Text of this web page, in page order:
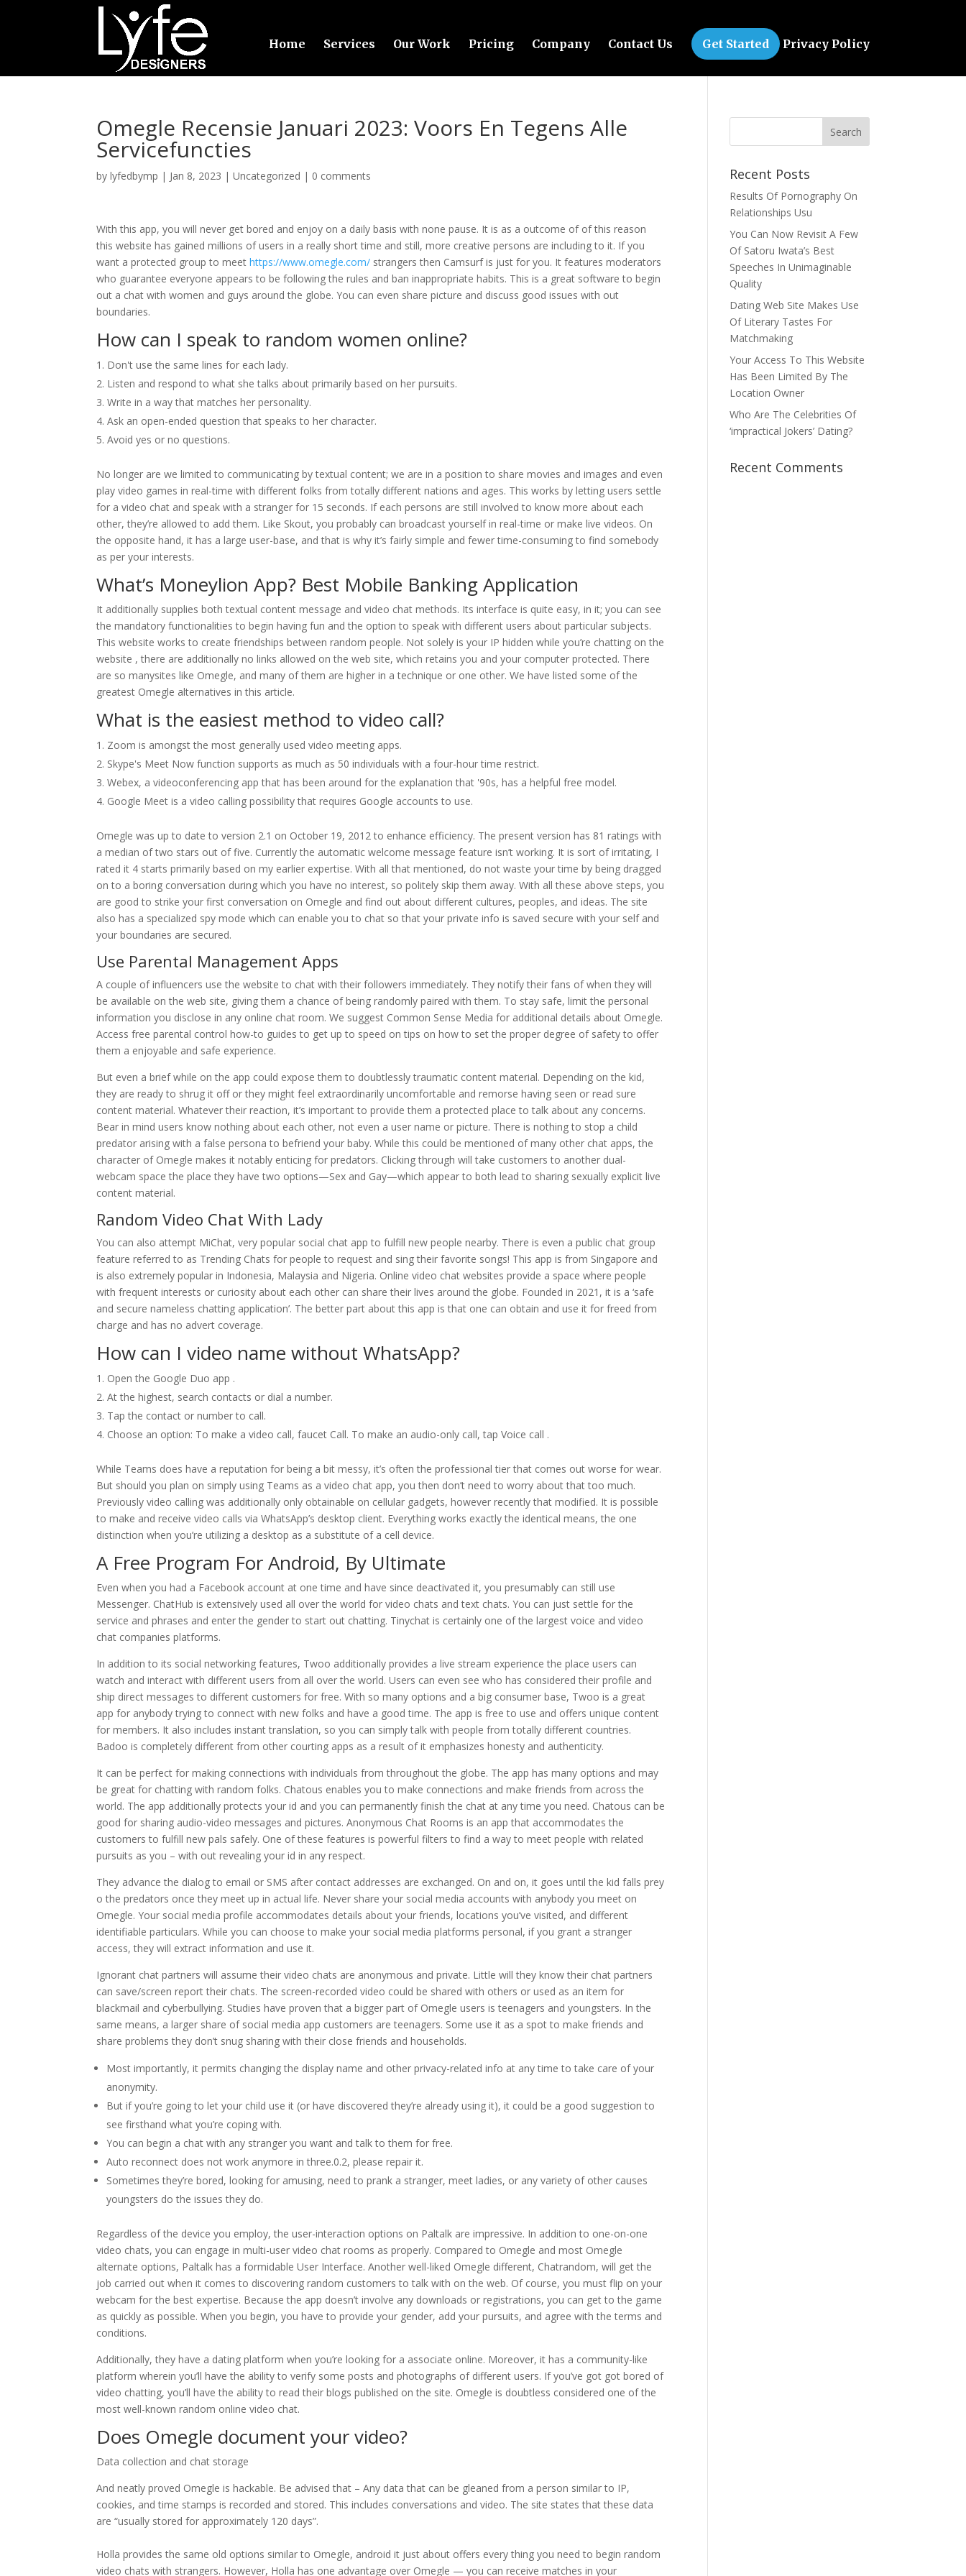
Home Services Our Work Pricing Company Contact Us Get Started Privacy Policy
Omegle Recensie Januari 2023: Voors En Tegens Alle
Servicefuncties
bylyfedbymp | Jan 8, 2023 |Uncategorized | 0 comments
With this app, you will never get bored and enjoy on a daily basis with none pause. It is as a outcome of of this reason
this website has gained millions of users in a really short time and still, more creative persons are including to it. If you
want a protected group to meethttps://www.omegle.com/ strangers then Camsurf is just for you. It features moderators
who guarantee everyone appears to be following the rules and ban inappropriate habits. This is a great software to begin
out a chat with women and guys around the globe. You can even share picture and discuss good issues with out
boundaries.
How can I speak to random women online?
Don't use the same lines for each lady.
Listen and respond to what she talks about primarily based on her pursuits.
Write in a way that matches her personality.
Ask an open-ended question that speaks to her character.
Avoid yes or no questions.
No longer are we limited to communicating by textual content; we are in a position to share movies and images and even
play video games in real-time with different folks from totally different nations and ages. This works by letting users settle
for a video chat and speak with a stranger for 15 seconds. If each persons are still involved to know more about each
other, they’re allowed to add them. Like Skout, you probably can broadcast yourself in real-time or make live videos. On
the opposite hand, it has a large user-base, and that is why it’s fairly simple and fewer time-consuming to find somebody
as per your interests.
What’s Moneylion App? Best Mobile Banking Application
It additionally supplies both textual content message and video chat methods. Its interface is quite easy, in it; you can see
the mandatory functionalities to begin having fun and the option to speak with different users about particular subjects.
This website works to create friendships between random people. Not solely is your IP hidden while you’re chatting on the
website , there are additionally no links allowed on the web site, which retains you and your computer protected. There
are so manysites like Omegle, and many of them are higher in a technique or one other. We have listed some of the
greatest Omegle alternatives in this article.
What is the easiest method to video call?
Zoom is amongst the most generally used video meeting apps.
Skype's Meet Now function supports as much as 50 individuals with a four-hour time restrict.
Webex, a videoconferencing app that has been around for the explanation that '90s, has a helpful free model.
Google Meet is a video calling possibility that requires Google accounts to use.
Omegle was up to date to version 2.1 on October 19, 2012 to enhance efficiency. The present version has 81 ratings with
a median of two stars out of five. Currently the automatic welcome message feature isn’t working. It is sort of irritating, I
rated it 4 starts primarily based on my earlier expertise. With all that mentioned, do not waste your time by being dragged
on to a boring conversation during which you have no interest, so politely skip them away. With all these above steps, you
are good to strike your first conversation on Omegle and find out about different cultures, peoples, and ideas. The site
also has a specialized spy mode which can enable you to chat so that your private info is saved secure with your self and
your boundaries are secured.
Use Parental Management Apps
A couple of influencers use the website to chat with their followers immediately. They notify their fans of when they will
be available on the web site, giving them a chance of being randomly paired with them. To stay safe, limit the personal
information you disclose in any online chat room. We suggest Common Sense Media for additional details about Omegle.
Access free parental control how-to guides to get up to speed on tips on how to set the proper degree of safety to offer
them a enjoyable and safe experience.
But even a brief while on the app could expose them to doubtlessly traumatic content material. Depending on the kid,
they are ready to shrug it off or they might feel extraordinarily uncomfortable and remorse having seen or read sure
content material. Whatever their reaction, it’s important to provide them a protected place to talk about any concerns.
Bear in mind users know nothing about each other, not even a user name or picture. There is nothing to stop a child
predator arising with a false persona to befriend your baby. While this could be mentioned of many other chat apps, the
character of Omegle makes it notably enticing for predators. Clicking through will take customers to another dual-
webcam space the place they have two options—Sex and Gay—which appear to both lead to sharing sexually explicit live
content material.
Random Video Chat With Lady
You can also attempt MiChat, very popular social chat app to fulfill new people nearby. There is even a public chat group
feature referred to as Trending Chats for people to request and sing their favorite songs! This app is from Singapore and
is also extremely popular in Indonesia, Malaysia and Nigeria. Online video chat websites provide a space where people
with frequent interests or curiosity about each other can share their lives around the globe. Founded in 2021, it is a ‘safe
and secure nameless chatting application’. The better part about this app is that one can obtain and use it for freed from
charge and has no advert coverage.
How can I video name without WhatsApp?
Open the Google Duo app .
At the highest, search contacts or dial a number.
Tap the contact or number to call.
Choose an option: To make a video call, faucet Call. To make an audio-only call, tap Voice call .
While Teams does have a reputation for being a bit messy, it’s often the professional tier that comes out worse for wear.
But should you plan on simply using Teams as a video chat app, you then don’t need to worry about that too much.
Previously video calling was additionally only obtainable on cellular gadgets, however recently that modified. It is possible
to make and receive video calls via WhatsApp’s desktop client. Everything works exactly the identical means, the one
distinction when you’re utilizing a desktop as a substitute of a cell device.
A Free Program For Android, By Ultimate
Even when you had a Facebook account at one time and have since deactivated it, you presumably can still use
Messenger. ChatHub is extensively used all over the world for video chats and text chats. You can just settle for the
service and phrases and enter the gender to start out chatting. Tinychat is certainly one of the largest voice and video
chat companies platforms.
In addition to its social networking features, Twoo additionally provides a live stream experience the place users can
watch and interact with different users from all over the world. Users can even see who has considered their profile and
ship direct messages to different customers for free. With so many options and a big consumer base, Twoo is a great
app for anybody trying to connect with new folks and have a good time. The app is free to use and offers unique content
for members. It also includes instant translation, so you can simply talk with people from totally different countries.
Badoo is completely different from other courting apps as a result of it emphasizes honesty and authenticity.
It can be perfect for making connections with individuals from throughout the globe. The app has many options and may
be great for chatting with random folks. Chatous enables you to make connections and make friends from across the
world. The app additionally protects your id and you can permanently finish the chat at any time you need. Chatous can be
good for sharing audio-video messages and pictures. Anonymous Chat Rooms is an app that accommodates the
customers to fulfill new pals safely. One of these features is powerful filters to find a way to meet people with related
pursuits as you – with out revealing your id in any respect.
They advance the dialog to email or SMS after contact addresses are exchanged. On and on, it goes until the kid falls prey
o the predators once they meet up in actual life. Never share your social media accounts with anybody you meet on
Omegle. Your social media profile accommodates details about your friends, locations you’ve visited, and different
identifiable particulars. While you can choose to make your social media platforms personal, if you grant a stranger
access, they will extract information and use it.
Ignorant chat partners will assume their video chats are anonymous and private. Little will they know their chat partners
can save/screen report their chats. The screen-recorded video could be shared with others or used as an item for
blackmail and cyberbullying. Studies have proven that a bigger part of Omegle users is teenagers and youngsters. In the
same means, a larger share of social media app customers are teenagers. Some use it as a spot to make friends and
share problems they don’t snug sharing with their close friends and households.
Most importantly, it permits changing the display name and other privacy-related info at any time to take care of your
anonymity.
But if you’re going to let your child use it (or have discovered they’re already using it), it could be a good suggestion to
see firsthand what you’re coping with.
You can begin a chat with any stranger you want and talk to them for free.
Auto reconnect does not work anymore in three.0.2, please repair it.
Sometimes they’re bored, looking for amusing, need to prank a stranger, meet ladies, or any variety of other causes
youngsters do the issues they do.
Regardless of the device you employ, the user-interaction options on Paltalk are impressive. In addition to one-on-one
video chats, you can engage in multi-user video chat rooms as properly. Compared to Omegle and most Omegle
alternate options, Paltalk has a formidable User Interface. Another well-liked Omegle different, Chatrandom, will get the
job carried out when it comes to discovering random customers to talk with on the web. Of course, you must flip on your
webcam for the best expertise. Because the app doesn’t involve any downloads or registrations, you can get to the game
as quickly as possible. When you begin, you have to provide your gender, add your pursuits, and agree with the terms and
conditions.
Additionally, they have a dating platform when you’re looking for a associate online. Moreover, it has a community-like
platform wherein you’ll have the ability to verify some posts and photographs of different users. If you’ve got got bored of
video chatting, you’ll have the ability to read their blogs published on the site. Omegle is doubtless considered one of the
most well-known random online video chat.
Does Omegle document your video?
Data collection and chat storage
And neatly proved Omegle is hackable. Be advised that – Any data that can be gleaned from a person similar to IP,
cookies, and time stamps is recorded and stored. This includes conversations and video. The site states that these data
are “usually stored for approximately 120 days”.
Holla provides the same old options similar to Omegle, android it just about offers every thing you need to begin random
video chats with strangers. However, Holla has one advantage over Omegle — you can receive matches in your
Recent Posts
Results Of Pornography On
Relationships Usu
You Can Now Revisit A Few
Of Satoru Iwata’s Best
Speeches In Unimaginable
Quality
Dating Web Site Makes Use
Of Literary Tastes For
Matchmaking
Your Access To This Website
Has Been Limited By The
Location Owner
Who Are The Celebrities Of
‘impractical Jokers’ Dating?
Recent Comments